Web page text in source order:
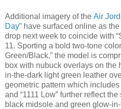
Additional imagery of the Air
Day” have surfaced online as
drop next week to coincide with
11. Sporting a bold two-tone
Green/Black,” the model is
box with nubuck overlays on the
in-the-dark light green leather
geometric pattern which includes
and “1111 Low” further reflect
black midsole and green glow-